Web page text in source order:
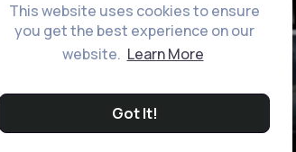
This website uses cookies to ensure
you get the best experience on our
website. Learn More
Got It!